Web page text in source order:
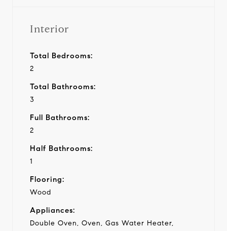
Interior
Total Bedrooms:
2
Total Bathrooms:
3
Full Bathrooms:
2
Half Bathrooms:
1
Flooring:
Wood
Appliances:
Double Oven, Oven, Gas Water Heater,